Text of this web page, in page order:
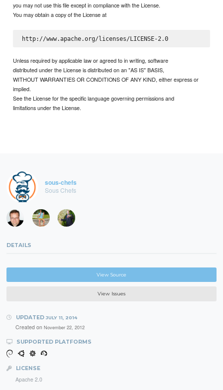
you may not use this file except in compliance with the License.
You may obtain a copy of the License at
http://www.apache.org/licenses/LICENSE-2.0
Unless required by applicable law or agreed to in writing, software
distributed under the License is distributed on an "AS IS" BASIS,
WITHOUT WARRANTIES OR CONDITIONS OF ANY KIND, either express or
implied.
See the License for the specific language governing permissions and
limitations under the License.
sous-chefs
Sous Chefs
DETAILS
View Source
View Issues
UPDATED JULY 11, 2014
Created on November 22, 2012
SUPPORTED PLATFORMS
LICENSE
Apache 2.0